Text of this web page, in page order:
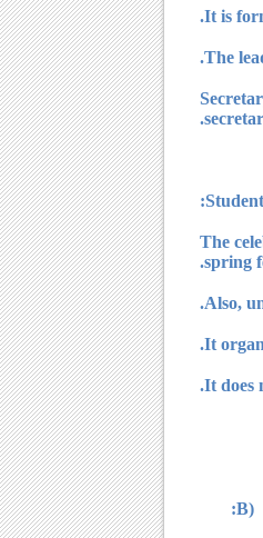
11)
1) The
spring
B)